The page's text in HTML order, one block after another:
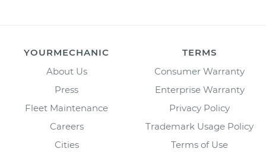
YOURMECHANIC
About Us
Press
Fleet Maintenance
Careers
Cities
TERMS
Consumer Warranty
Enterprise Warranty
Privacy Policy
Trademark Usage Policy
Terms of Use